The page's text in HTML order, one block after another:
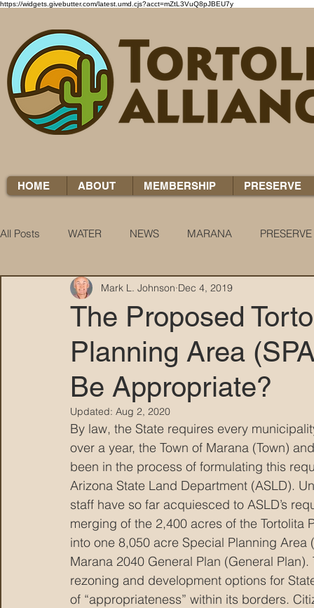
https://widgets.givebutter.com/latest.umd.cjs?acct=mZtL3VuQ8pJBEU7y
HOME ABOUT MEMBERSHIP PRESERVE
All Posts WATER NEWS MARANA PRESERVE
WATER WOES KNOW YOUR H2O
MARANA DAWS
The Proposed
Planning Area
Be Appropriate?
Mark L. Johnson Dec 4, 2019
Updated: Aug 2, 2020
By law, the State requires every
over a year, the Town of Marana (Town)
been in the process of formulating this
Arizona State Land Department (ASLD).
staff have so far acquiesced to ASLD’s
merging of the 2,400 acres of the
into one 8,050 acre Special Planning
Marana 2040 General Plan (General
rezoning and development options for
of “appropriateness” within its borders.